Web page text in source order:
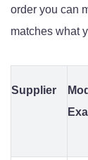
order you can
matches what
Supplier